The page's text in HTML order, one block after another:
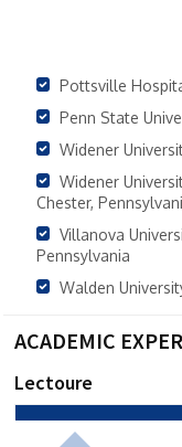
Pottsville
Penn State
Widener
Widener
Chester,
Villanova
Pennsylvania
Walden
ACADEMIC
Lectoure